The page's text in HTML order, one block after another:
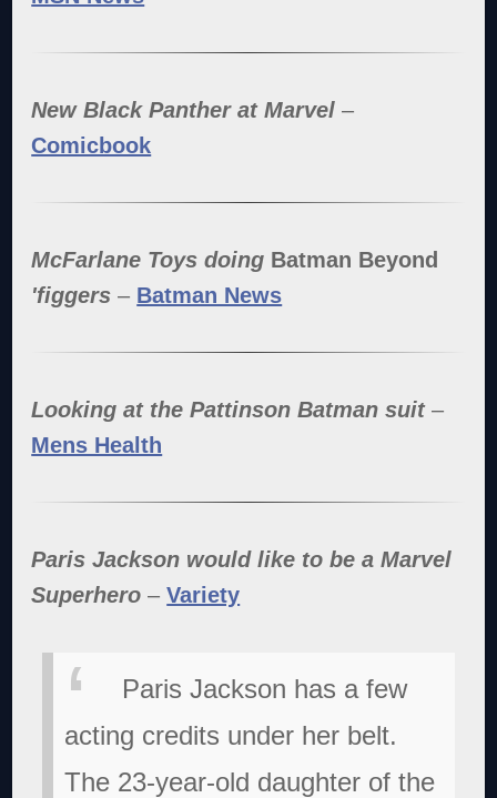
New Black Panther at Marvel –
Comicbook
McFarlane Toys doing Batman Beyond
'figgers – Batman News
Looking at the Pattinson Batman suit–
Mens Health
Paris Jackson would like to be a Marvel
Superhero –Variety
Paris Jackson has a few
acting credits under her belt.
The 23-year-old daughter of the